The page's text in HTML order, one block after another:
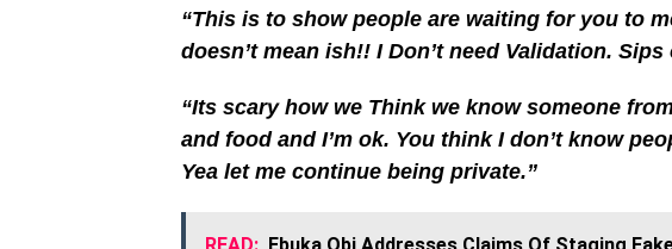
“This is to show people are waiting for you to
doesn’t mean ish!! I Don’t need Validation. Sips
“Its scary how we Think we know someone
and food and I’m ok. You think I don’t know
Yea let me continue being private.”